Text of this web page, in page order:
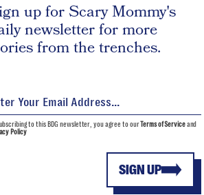
up for Scary Mommy's
newsletter for more
from the trenches.
SIGN UP
to this BDG newsletter, you agree to ourTerms of Serviceand
Policy